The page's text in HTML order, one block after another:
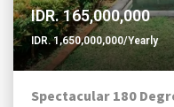
IDR. 165,000,000
IDR. 1,650,000,000/Yearly